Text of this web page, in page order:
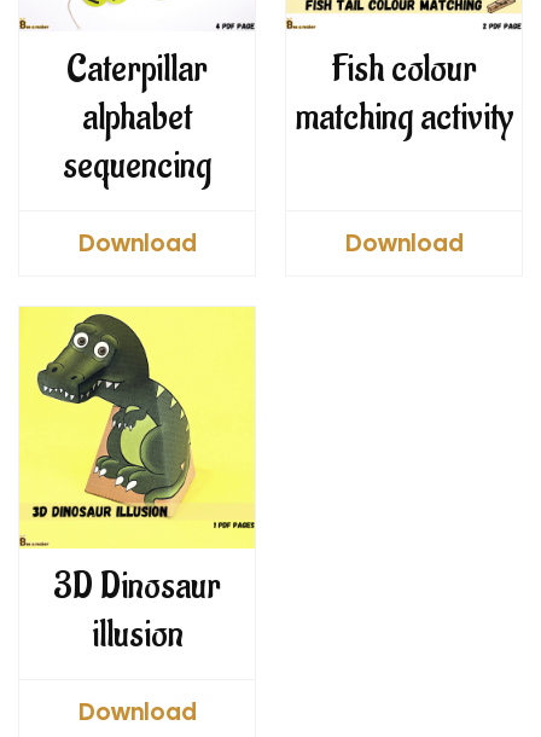
Caterpillar
alphabet
sequencing
Download
Fish colour
matching activity
Download
3D Dinosaur
illusion
Download